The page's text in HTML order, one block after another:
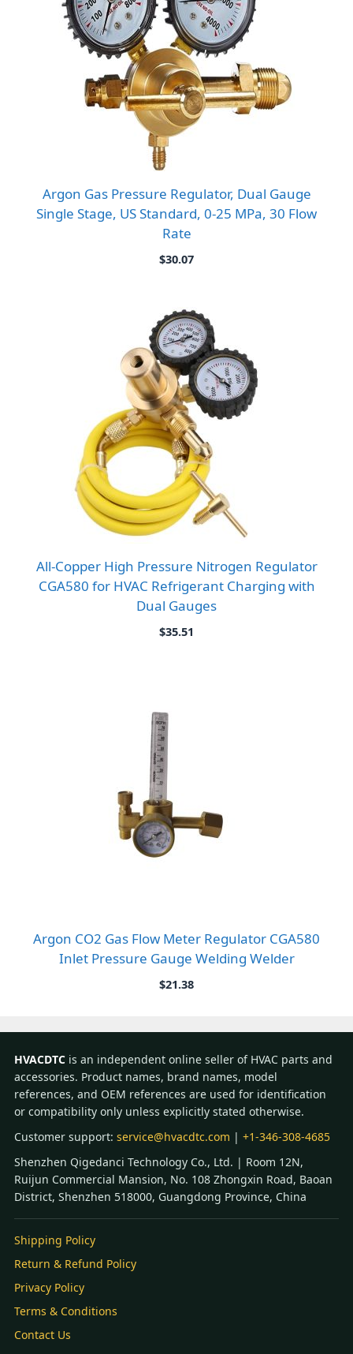
Argon Gas Pressure Regulator, Dual Gauge
Single Stage, US Standard, 0-25 MPa, 30 Flow
Rate
$30.07
All-Copper High Pressure Nitrogen Regulator
CGA580 for HVAC Refrigerant Charging with
Dual Gauges
$35.51
Argon CO2 Gas Flow Meter Regulator CGA580
Inlet Pressure Gauge Welding Welder
$21.38
HVACDTC is an independent online seller of HVAC parts and
accessories. Product names, brand names, model
references, and OEM references are used for identification
or compatibility only unless explicitly stated otherwise.
Customer support: service@hvacdtc.com | +1-346-308-4685
Shenzhen Qigedanci Technology Co., Ltd. | Room 12N,
Ruijun Commercial Mansion, No. 108 Zhongxin Road, Baoan
District, Shenzhen 518000, Guangdong Province, China
Shipping Policy
Return & Refund Policy
Privacy Policy
Terms & Conditions
Contact Us